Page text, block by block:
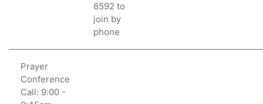
8592 to
join by
phone
Prayer
Conference
Call: 9:00 -